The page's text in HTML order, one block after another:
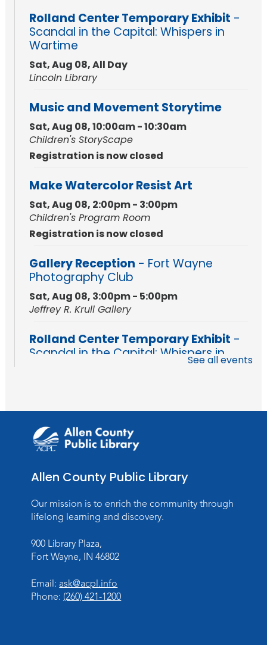
Rolland Center Temporary Exhibit -
Scandal in the Capital: Whispers in
Wartime
Sat, Aug 08, All Day
Lincoln Library
Music and Movement Storytime
Sat, Aug 08, 10:00am - 10:30am
Children's StoryScape
Registration is now closed
Make Watercolor Resist Art
Sat, Aug 08, 2:00pm - 3:00pm
Children's Program Room
Registration is now closed
Gallery Reception - Fort Wayne
Photography Club
Sat, Aug 08, 3:00pm - 5:00pm
Jeffrey R. Krull Gallery
Rolland Center Temporary Exhibit -
Scandal in the Capital: Whispers in
Rolland Center Temporary Exhibit
Scandal in the Capital: Whispers in
Wartime
Mon, Aug 10, All Day
Baby Storytime
Mon, Aug 10, 10:00am - 10:30am
Children's StoryScape
Paint Outside the Brush
See all events
Allen County Public Library
Our mission is to enrich the community through
lifelong learning and discovery.
900 Library Plaza,
Fort Wayne, IN 46802
Email: ask@acpl.info
Phone: (260) 421-1200